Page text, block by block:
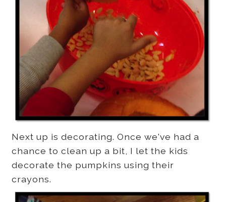
Next up is decorating. Once we've had a
chance to clean up a bit, I let the kids
decorate the pumpkins using their
crayons.